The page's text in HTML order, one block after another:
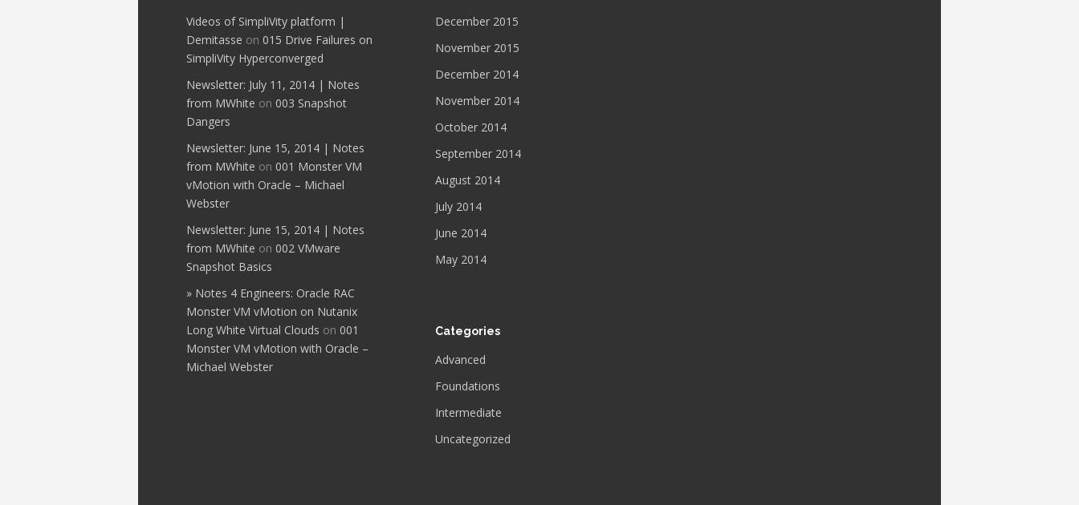
Videos of SimpliVity platform |
Demitasse on 015 Drive Failures on
SimpliVity Hyperconverged
Newsletter: July 11, 2014 | Notes
from MWhite on 003 Snapshot
Dangers
Newsletter: June 15, 2014 | Notes
from MWhite on 001 Monster VM
vMotion with Oracle – Michael
Webster
Newsletter: June 15, 2014 | Notes
from MWhite on 002 VMware
Snapshot Basics
» Notes 4 Engineers: Oracle RAC
Monster VM vMotion on Nutanix
Long White Virtual Clouds on 001
Monster VM vMotion with Oracle –
Michael Webster
December 2015
November 2015
December 2014
November 2014
October 2014
September 2014
August 2014
July 2014
June 2014
May 2014
Categories
Advanced
Foundations
Intermediate
Uncategorized